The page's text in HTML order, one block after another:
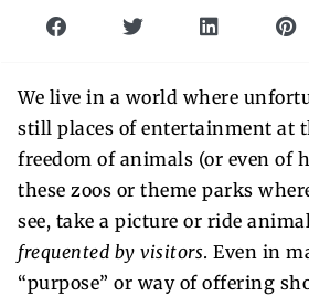
We live in a world where
still places of entertainment at
freedom of animals (or even of
these zoos or theme parks
see, take a picture or ride
frequented by visitors. Even in
“purpose” or way of offering